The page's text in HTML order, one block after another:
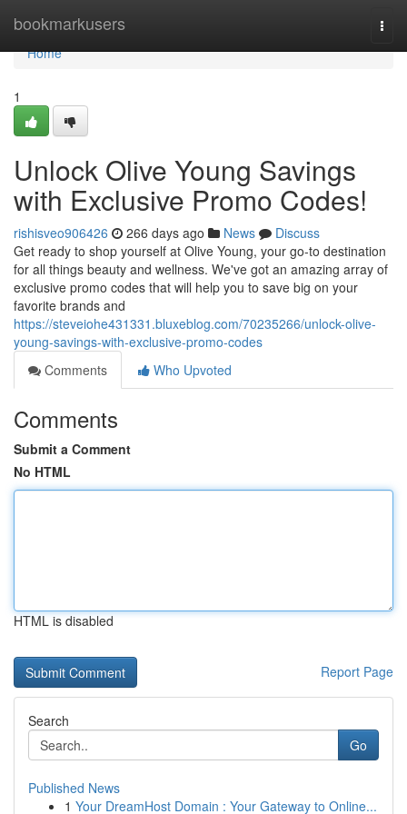
bookmarkusers
Home
Home
1
Unlock Olive Young Savings
with Exclusive Promo Codes!
rishisveo906426 266 days ago News
Discuss
Get ready to shop yourself at Olive Young, your go-to destination
for all things beauty and wellness. We've got an amazing array of
exclusive promo codes that will help you to save big on your
favorite brands and
https://steveiohe431331.bluxeblog.com/70235266/unlock-olive-
young-savings-with-exclusive-promo-codes
Comments
Who Upvoted
Comments
Submit a Comment
No HTML
HTML is disabled
Report Page
Search
Go
Published News
1 Your DreamHost Domain : Your Gateway to Online...